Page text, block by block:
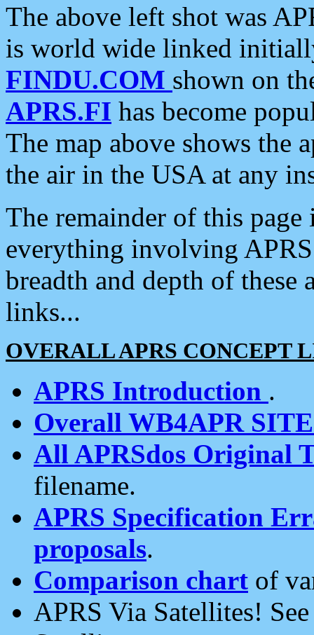
The above left shot was
is world wide linked
FINDU.COM shown on
APRS.FI has become
The map above shows the
the air in the USA at any
The remainder of this
everything involving
breadth and depth of
links...
OVERALL APRS CONCEPT
APRS Introduction .
Overall WB4APR
All APRSdos Original
filename.
APRS Specification
proposals.
Comparison chart of
APRS Via Satellites!